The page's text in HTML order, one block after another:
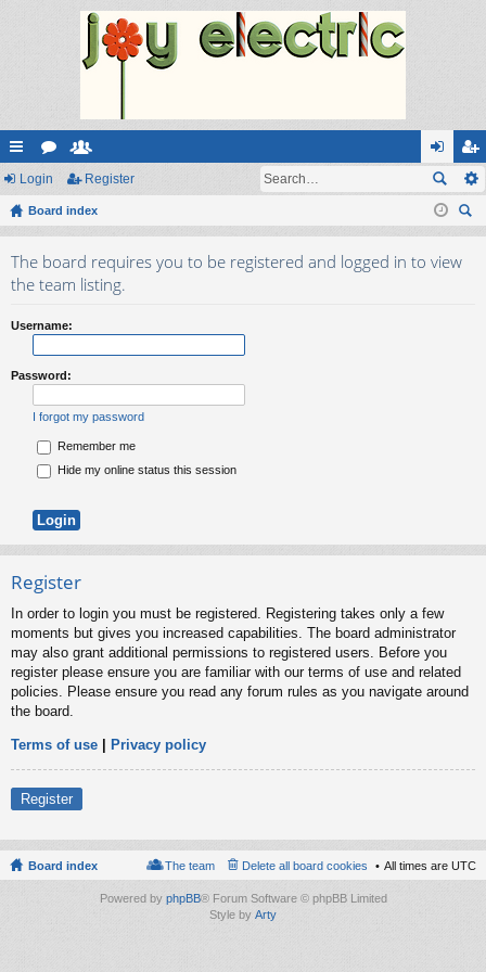
ui
ck
ks
or
u
e
m
rs
og
in
eg
ist
Login Register
Board index
ear
ch
The board requires you to be registered and logged in to view
the team listing.
Username:
Password:
I forgot my password
Remember me
Hide my online status this session
Register
In order to login you must be registered. Registering takes only a few
moments but gives you increased capabilities. The board administrator
may also grant additional permissions to registered users. Before you
register please ensure you are familiar with our terms of use and related
policies. Please ensure you read any forum rules as you navigate around
the board.
Terms of use | Privacy policy
Register
Board index All times are UTC
Delete all board cookies
The team
Powered by phpBB® Forum Software © phpBB Limited
Style by Arty